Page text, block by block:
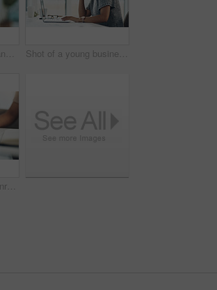
Piggybank, finance and money in the hands of a woman with a mindset on the future for saving, investment and wealth. Closeup of a coin bank in hand, showing financial growth, planning and budget Shot of a young businesswoman wearing headphones while working on a laptop in an office
Closeup shot of an unrecognisable businesswoman calculating finances in an office